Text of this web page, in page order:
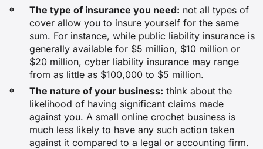
The type of insurance you need: not all types of
cover allow you to insure yourself for the same
sum. For instance, while public liability insurance is
generally available for $5 million, $10 million or
$20 million, cyber liability insurance may range
from as little as $100,000 to $5 million.
The nature of your business: think about the
likelihood of having significant claims made
against you. A small online crochet business is
much less likely to have any such action taken
against it compared to a legal or accounting firm.